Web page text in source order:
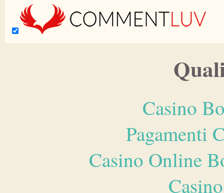
Casino
Pagamenti
Casino Online